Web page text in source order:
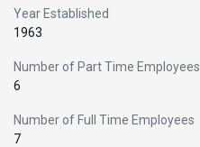
Year Established
1963
Number of Part Time Employees
6
Number of Full Time Employees
7